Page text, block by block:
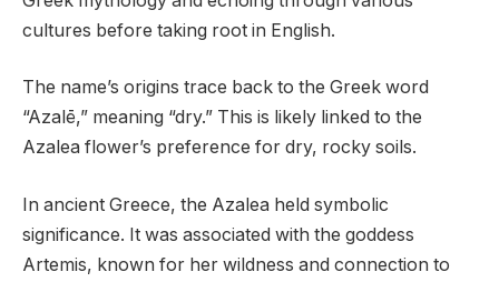
cultures before taking root in English.
The name’s origins trace back to the Greek word
“Azalē,” meaning “dry.” This is likely linked to the
Azalea flower’s preference for dry, rocky soils.
In ancient Greece, the Azalea held symbolic
significance. It was associated with the goddess
Artemis, known for her wildness and connection to